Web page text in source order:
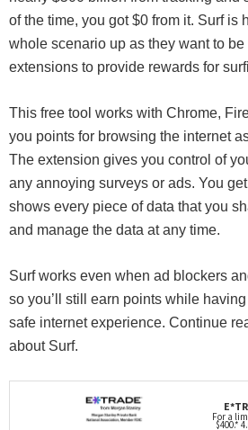
of the time, you got $0 from it. Surf is
whole scenario up as they want to be
extensions to provide rewards for
This free tool works with Chrome,
you points for browsing the internet
The extension gives you control of
any annoying surveys or ads. You
shows every piece of data that you
and manage the data at any time.
Surf works even when ad blockers
so you’ll still earn points while
safe internet experience. Continue
about Surf.